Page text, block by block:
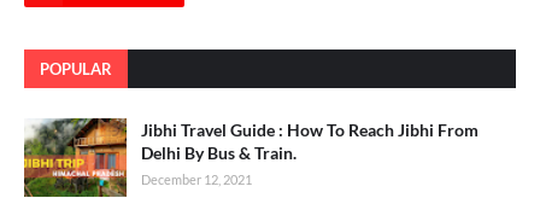
POPULAR
Jibhi Travel Guide : How To Reach Jibhi From
Delhi By Bus & Train.
December 12, 2021